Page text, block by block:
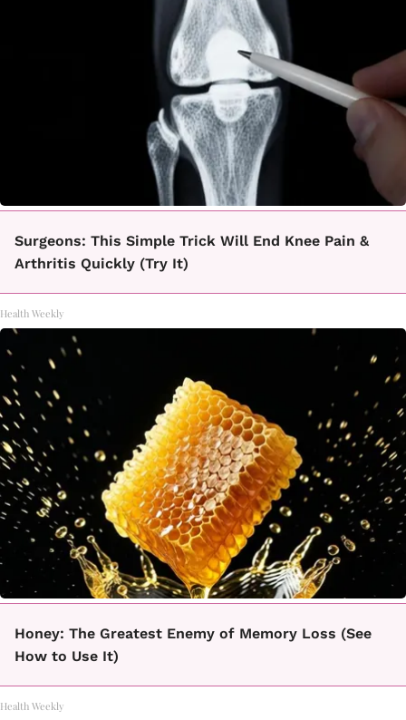
Surgeons: This Simple Trick Will End Knee Pain &
Arthritis Quickly (Try It)
Health Weekly
Honey: The Greatest Enemy of Memory Loss (See
How to Use It)
Health Weekly